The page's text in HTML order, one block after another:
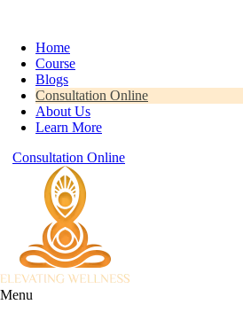
Home
Course
Blogs
Consultation Online
About Us
Learn More
Consultation Online
Menu